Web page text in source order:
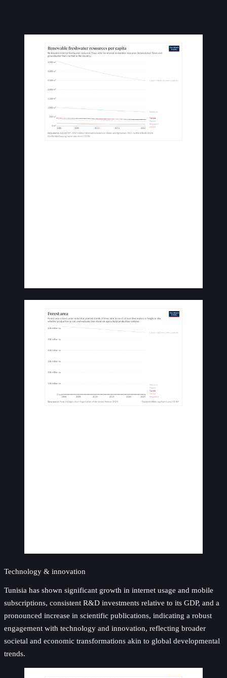
Technology & innovation
Tunisia has shown significant growth in internet usage and mobile
subscriptions, consistent R&D investments relative to its GDP, and a
pronounced increase in scientific publications, indicating a robust
engagement with technology and innovation, reflecting broader
societal and economic transformations akin to global developmental
trends.